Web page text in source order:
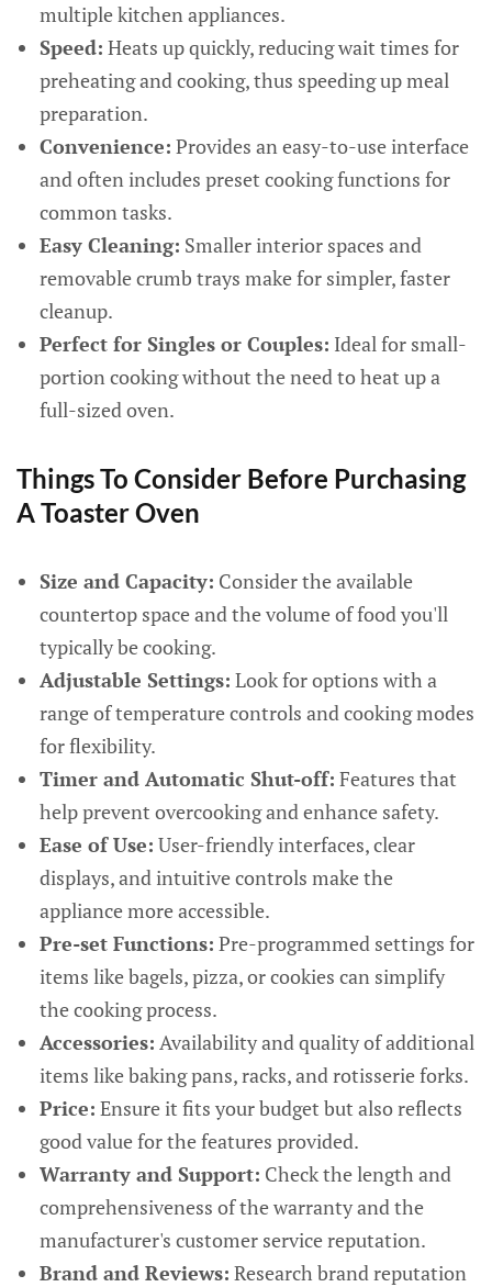
multiple kitchen appliances.
Speed: Heats up quickly, reducing wait times for
preheating and cooking, thus speeding up meal
preparation.
Convenience: Provides an easy-to-use interface
and often includes preset cooking functions for
common tasks.
Easy Cleaning: Smaller interior spaces and
removable crumb trays make for simpler, faster
cleanup.
Perfect for Singles or Couples: Ideal for small-
portion cooking without the need to heat up a
full-sized oven.
Things To Consider Before Purchasing
A Toaster Oven
Size and Capacity: Consider the available
countertop space and the volume of food you'll
typically be cooking.
Adjustable Settings: Look for options with a
range of temperature controls and cooking modes
for flexibility.
Timer and Automatic Shut-off: Features that
help prevent overcooking and enhance safety.
Ease of Use: User-friendly interfaces, clear
displays, and intuitive controls make the
appliance more accessible.
Pre-set Functions: Pre-programmed settings for
items like bagels, pizza, or cookies can simplify
the cooking process.
Accessories: Availability and quality of additional
items like baking pans, racks, and rotisserie forks.
Price: Ensure it fits your budget but also reflects
good value for the features provided.
Warranty and Support: Check the length and
comprehensiveness of the warranty and the
manufacturer's customer service reputation.
Brand and Reviews: Research brand reputation